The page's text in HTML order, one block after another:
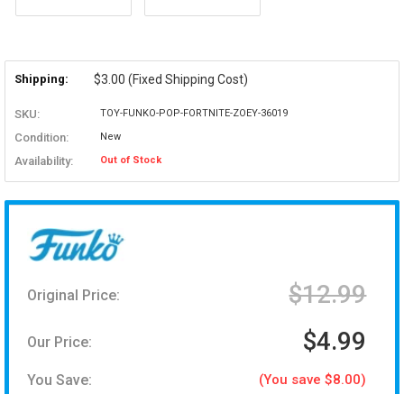
Shipping: $3.00 (Fixed Shipping Cost)
SKU: TOY-FUNKO-POP-FORTNITE-ZOEY-36019
Condition: New
Availability: Out of Stock
Original Price: $12.99
Our Price: $4.99
You Save: (You save $8.00)